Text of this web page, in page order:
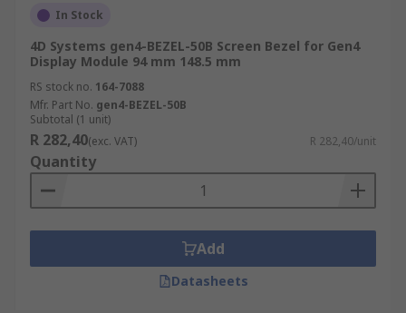
In Stock
4D Systems gen4-BEZEL-50B Screen Bezel for Gen4
Display Module 94 mm 148.5 mm
RS stock no. 164-7088
Mfr. Part No. gen4-BEZEL-50B
Subtotal (1 unit)
R 282,40(exc. VAT) R 282,40/unit
Quantity
Add
Datasheets